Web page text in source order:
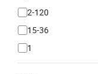
2-120
15-36
1